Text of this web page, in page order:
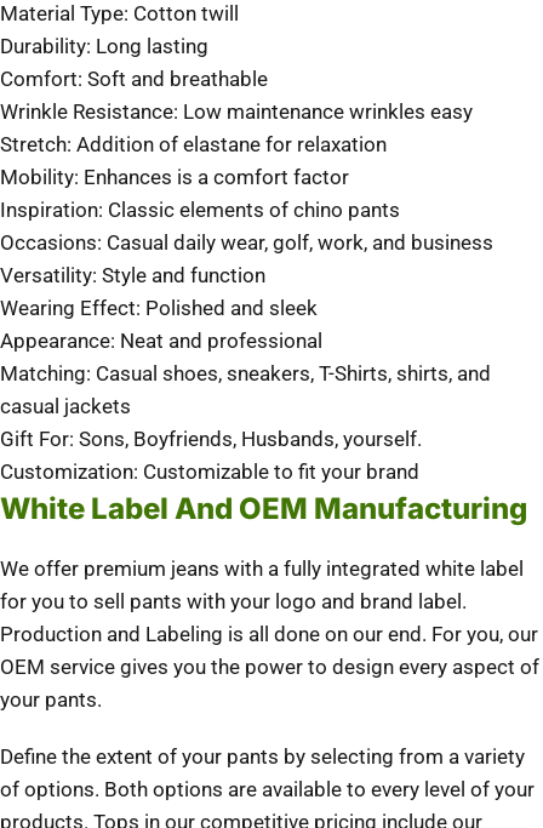
Material Type: Cotton twill
Durability: Long lasting
Comfort: Soft and breathable
Wrinkle Resistance: Low maintenance wrinkles easy
Stretch: Addition of elastane for relaxation
Mobility: Enhances is a comfort factor
Inspiration: Classic elements of chino pants
Occasions: Casual daily wear, golf, work, and business
Versatility: Style and function
Wearing Effect: Polished and sleek
Appearance: Neat and professional
Matching: Casual shoes, sneakers, T-Shirts, shirts, and
casual jackets
Gift For: Sons, Boyfriends, Husbands, yourself.
Customization: Customizable to fit your brand
White Label And OEM Manufacturing
We offer premium jeans with a fully integrated white label
for you to sell pants with your logo and brand label.
Production and Labeling is all done on our end. For you, our
OEM service gives you the power to design every aspect of
your pants.
Define the extent of your pants by selecting from a variety
of options. Both options are available to every level of your
products. Tops in our competitive pricing include our